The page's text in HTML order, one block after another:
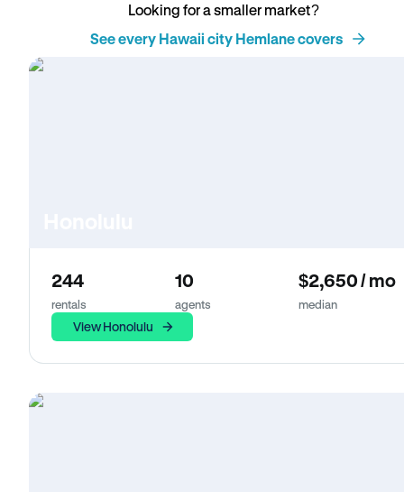
Looking for a smaller market?
See every Hawaii city Hemlane covers
244
rentals
10
agents
$2,650 / mo
median
View Honolulu